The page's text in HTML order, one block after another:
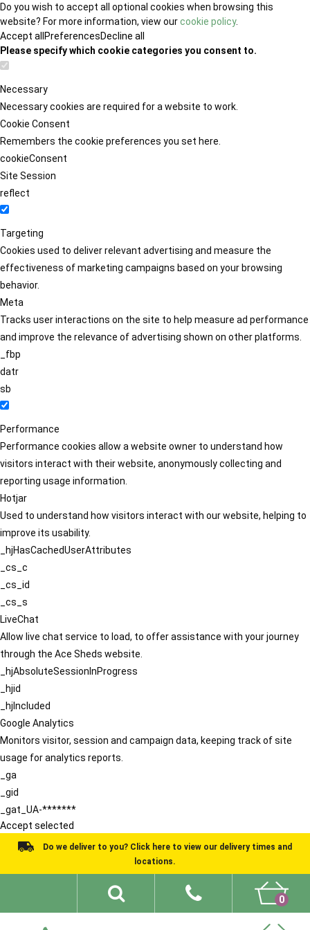
Do you wish to accept all optional cookies when browsing this
website? For more information, view ourcookie policy.
Accept all PreferencesDecline all
Please specify which cookie categories you consent to.
Necessary
Necessary cookies are required for a website to work.
Cookie Consent
Remembers the cookie preferences you set here.
cookieConsent
Site Session
reflect
Targeting
Cookies used to deliver relevant advertising and measure the
effectiveness of marketing campaigns based on your browsing
behavior.
Meta
Tracks user interactions on the site to help measure ad performance
and improve the relevance of advertising shown on other platforms.
_fbp
datr
sb
Performance
Performance cookies allow a website owner to understand how
visitors interact with their website, anonymously collecting and
reporting usage information.
Hotjar
Used to understand how visitors interact with our website, helping to
improve its usability.
_hjHasCachedUserAttributes
_cs_c
_cs_id
_cs_s
LiveChat
Allow live chat service to load, to offer assistance with your journey
through the Ace Sheds website.
_hjAbsoluteSessionInProgress
_hjid
_hjIncluded
Google Analytics
Monitors visitor, session and campaign data, keeping track of site
usage for analytics reports.
_ga
_gid
_gat_UA-*******
Accept selected
Do we deliver to you? Click here to view our delivery times and
locations.
0